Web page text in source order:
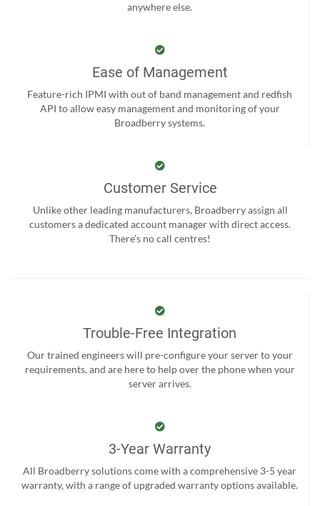
anywhere else.
Ease of Management
Feature-rich IPMI with out of band management and redfish
API to allow easy management and monitoring of your
Broadberry systems.
Customer Service
Unlike other leading manufacturers, Broadberry assign all
customers a dedicated account manager with direct access.
There’s no call centres!
Trouble-Free Integration
Our trained engineers will pre-configure your server to your
requirements, and are here to help over the phone when your
server arrives.
3-Year Warranty
All Broadberry solutions come with a comprehensive 3-5 year
warranty, with a range of upgraded warranty options available.